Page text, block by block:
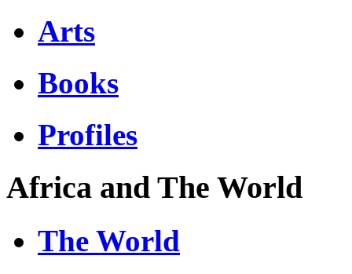
Arts
Books
Profiles
Africa and The World
The World